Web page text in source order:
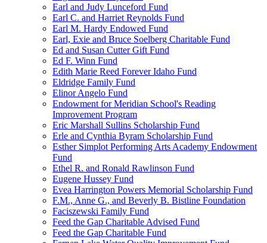
Earl and Judy Lunceford Fund
Earl C. and Harriet Reynolds Fund
Earl M. Hardy Endowed Fund
Earl, Exie and Bruce Soelberg Charitable Fund
Ed and Susan Cutter Gift Fund
Ed F. Winn Fund
Edith Marie Reed Forever Idaho Fund
Eldridge Family Fund
Elinor Angelo Fund
Endowment for Meridian School's Reading
Improvement Program
Eric Marshall Sullins Scholarship Fund
Erle and Cynthia Byram Scholarship Fund
Esther Simplot Performing Arts Academy Endowment
Fund
Ethel R. and Ronald Rawlinson Fund
Eugene Hussey Fund
Evea Harrington Powers Memorial Scholarship Fund
F.M., Anne G., and Beverly B. Bistline Foundation
Faciszewski Family Fund
Feed the Gap Charitable Advised Fund
Feed the Gap Charitable Fund